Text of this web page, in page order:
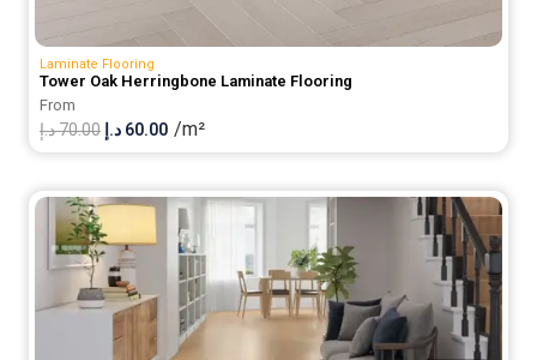
Laminate Flooring
Tower Oak Herringbone Laminate Flooring
From
70.00د.إ
Original
was:
60.00 د.إ
Current
is:
/m²